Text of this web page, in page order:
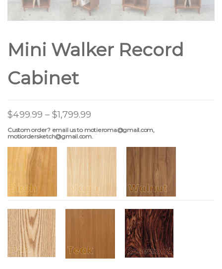
Mini Walker Record
Cabinet
$499.99 – $1,799.99
Custom order? email us to motieroma@gmail.com,
motiordersketch@gmail.com.